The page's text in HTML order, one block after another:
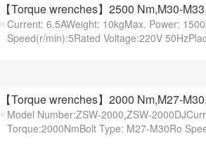
【Torque wrenches】2500 Nm,M30-
Current: 6.5AWeight: 10kgMax. Power:
Speed(r/min):5Rated Voltage:220V
【Torque wrenches】2000 Nm,M27-
Model Number:ZSW-2000,ZSW-
Torque:2000NmBolt Type: M27-M30Ro